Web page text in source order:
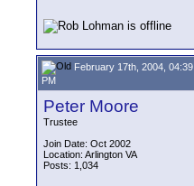
February 17th, 2004, 04:39
PM
Peter Moore
Trustee
Join Date: Oct 2002
Location: Arlington VA
Posts: 1,034